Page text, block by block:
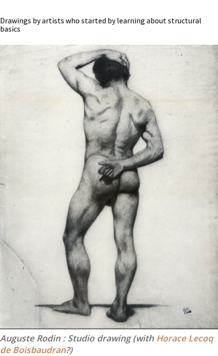
Drawings by artists who started by learning about structural
basics
Auguste Rodin : Studio drawing (with Horace Lecoq
de Boisbaudran?)